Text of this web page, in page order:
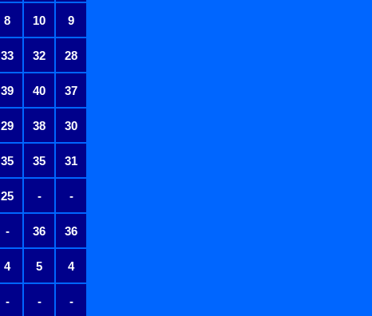
8 10 9
33 32 28
39 40 37
29 38 30
35 35 31
25 - -
- 36 36
4 5 4
- - -